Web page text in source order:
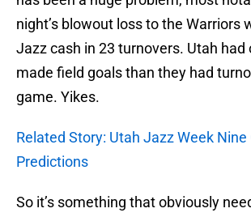
night’s blowout loss to the Warriors
Jazz cash in 23 turnovers. Utah had
made field goals than they had
game. Yikes.
Related Story: Utah Jazz Week Nine
Predictions
So it’s something that obviously